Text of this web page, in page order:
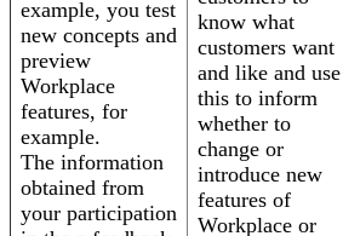
example, you test
new concepts and
preview
Workplace
features, for
example.
The information
obtained from
your participation
know what
customers want
and like and use
this to inform
whether to
change or
introduce new
features of
Workplace or